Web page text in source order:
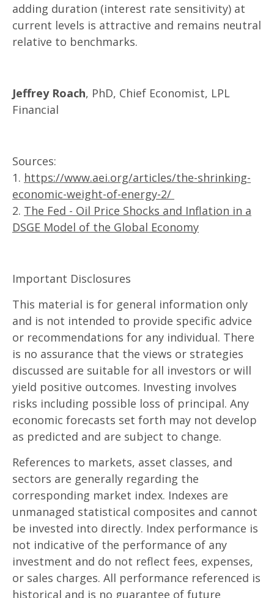
adding duration (interest rate sensitivity) at
current levels is attractive and remains neutral
relative to benchmarks.
Jeffrey Roach, PhD, Chief Economist, LPL
Financial
Sources:
1. https://www.aei.org/articles/the-shrinking-
economic-weight-of-energy-2/
2. The Fed - Oil Price Shocks and Inflation in a
DSGE Model of the Global Economy
Important Disclosures
This material is for general information only
and is not intended to provide specific advice
or recommendations for any individual. There
is no assurance that the views or strategies
discussed are suitable for all investors or will
yield positive outcomes. Investing involves
risks including possible loss of principal. Any
economic forecasts set forth may not develop
as predicted and are subject to change.
References to markets, asset classes, and
sectors are generally regarding the
corresponding market index. Indexes are
unmanaged statistical composites and cannot
be invested into directly. Index performance is
not indicative of the performance of any
investment and do not reflect fees, expenses,
or sales charges. All performance referenced is
historical and is no guarantee of future